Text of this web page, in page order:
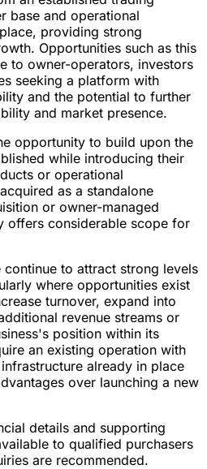
base and operational
providing strong
Opportunities such as this
to owner-operators, investors
seeking a platform with
and the potential to further
and market presence.
opportunity to build upon the
while introducing their
or operational
as a standalone
or owner-managed
offers considerable scope for
continue to attract strong levels
where opportunities exist
turnover, expand into
revenue streams or
position within its
an existing operation with
already in place
over launching a new
details and supporting
to qualified purchasers
are recommended.